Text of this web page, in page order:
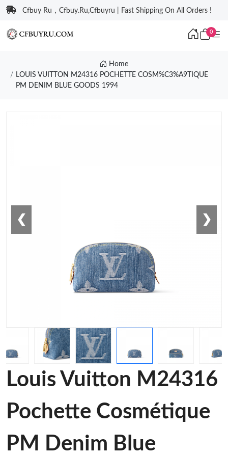
Cfbuy Ru，Cfbuy.Ru,Cfbuyru | Fast Shipping On All Orders !
0
Home
LOUIS VUITTON M24316 POCHETTE COSM%C3%A9TIQUE
PM DENIM BLUE GOODS 1994
❮ ❯
Louis Vuitton M24316
Pochette Cosmétique
PM Denim Blue